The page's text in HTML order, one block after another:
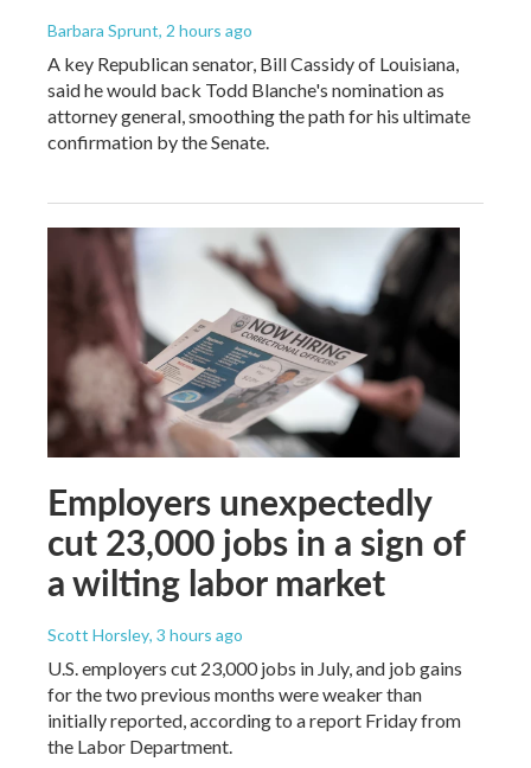
Barbara Sprunt, 2 hours ago
A key Republican senator, Bill Cassidy of Louisiana,
said he would back Todd Blanche's nomination as
attorney general, smoothing the path for his ultimate
confirmation by the Senate.
Employers unexpectedly
cut 23,000 jobs in a sign of
a wilting labor market
Scott Horsley, 3 hours ago
U.S. employers cut 23,000 jobs in July, and job gains
for the two previous months were weaker than
initially reported, according to a report Friday from
the Labor Department.